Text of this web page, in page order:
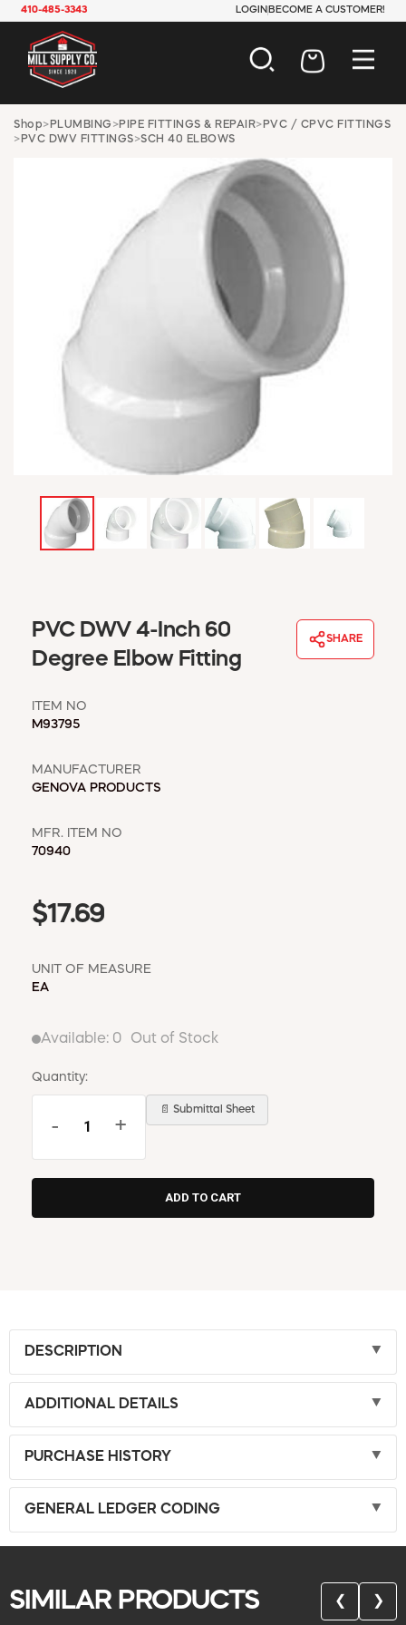
410-485-3343 LOGIN BECOME A CUSTOMER!
AUTOMOTIVE
CONSTRUCTION
HARDWARE
INDUSTRIAL
JANITORIAL
MAINTENANCE
OFFICE & STORE
PAINT & SUNDRIES
WINDOW COVERINGS
WINTER ESSENTIALS
BECOME A CUSTOMER
MY ACCOUNT
EMPLOYEES
MSD SHEETS
CONTACT US
REQUEST A CATALOG
Shop> PLUMBING >PIPE FITTINGS & REPAIR> PVC / CPVC FITTINGS
> PVC DWV FITTINGS>SCH 40 ELBOWS
PVC DWV 4-Inch 60
Degree Elbow Fitting
SHARE
ITEM NO
M93795
MANUFACTURER
GENOVA PRODUCTS
MFR. ITEM NO
70940
$17.69
UNIT OF MEASURE
EA
Available: 0 Out of Stock
Quantity:
- +
📄 Submittal Sheet
DESCRIPTION
ADDITIONAL DETAILS
PURCHASE HISTORY
GENERAL LEDGER CODING
SIMILAR PRODUCTS ❮ ❯